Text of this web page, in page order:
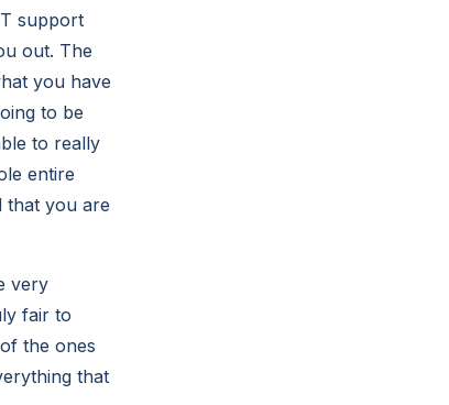
support
out. The
you have
to be
to really
entire
that you are
very
fair to
the ones
that